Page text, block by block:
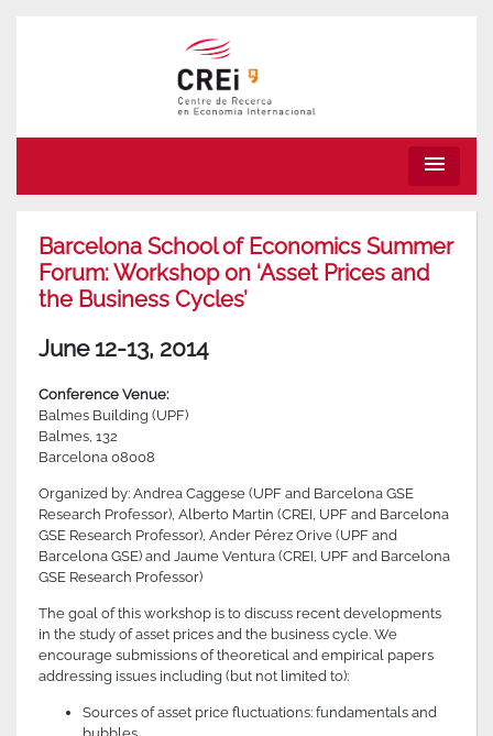
menu
Barcelona School of Economics Summer
Forum: Workshop on ‘Asset Prices and
the Business Cycles’
June 12-13, 2014
Conference Venue:
Balmes Building (UPF)
Balmes, 132
Barcelona 08008
Organized by: Andrea Caggese (UPF and Barcelona GSE
Research Professor), Alberto Martin (CREI, UPF and Barcelona
GSE Research Professor), Ander Pérez Orive (UPF and
Barcelona GSE) and Jaume Ventura (CREI, UPF and Barcelona
GSE Research Professor)
The goal of this workshop is to discuss recent developments
in the study of asset prices and the business cycle. We
encourage submissions of theoretical and empirical papers
addressing issues including (but not limited to):
Sources of asset price fluctuations: fundamentals and